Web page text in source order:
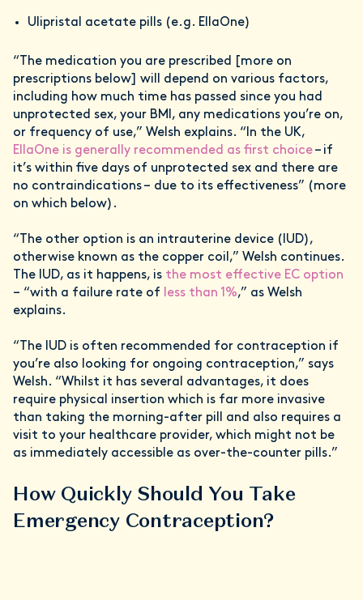
Ulipristal acetate pills (e.g. EllaOne)
“The medication you are prescribed [more on
prescriptions below] will depend on various factors,
including how much time has passed since you had
unprotected sex, your BMI, any medications you’re on,
or frequency of use,” Welsh explains. “In the UK,
EllaOne is generally recommended as first choice– if
it’s within five days of unprotected sex and there are
no contraindications – due to its effectiveness” (more
on which below).
“The other option is an intrauterine device (IUD),
otherwise known as the copper coil,” Welsh continues.
The IUD, as it happens, is the most effective EC option
– “with a failure rate of
less than 1%,” as Welsh
explains.
“The IUD is often recommended for contraception if
you’re also looking for ongoing contraception,” says
Welsh. “Whilst it has several advantages, it does
require physical insertion which is far more invasive
than taking the morning-after pill and also requires a
visit to your healthcare provider, which might not be
as immediately accessible as over-the-counter pills.”
How Quickly Should You Take
Emergency Contraception?